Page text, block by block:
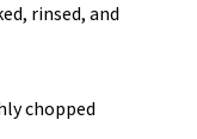
rinsed, and
chopped